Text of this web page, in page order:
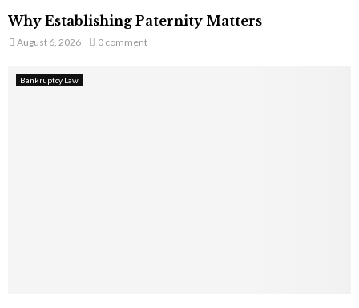
Why Establishing Paternity Matters
August 6, 2026 0 comment
Bankruptcy Law